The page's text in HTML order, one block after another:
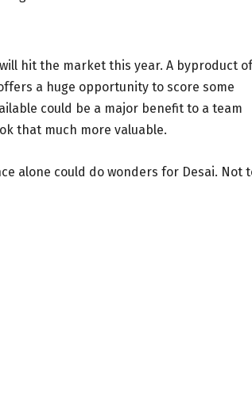
hit the market this year. A byproduct
a huge opportunity to score some
could be a major benefit to a team
that much more valuable.
alone could do wonders for Desai. Not